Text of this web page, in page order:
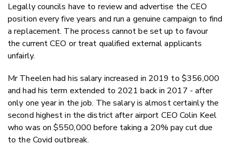
Legally councils have to review and advertise the CEO
position every five years and run a genuine campaign to find
a replacement. The process cannot be set up to favour
the current CEO or treat qualified external applicants
unfairly.
Mr Theelen had his salary increased in 2019 to $356,000
and had his term extended to 2021 back in 2017 - after
only one year in the job. The salary is almost certainly the
second highest in the district after airport CEO Colin Keel
who was on $550,000 before taking a 20% pay cut due
to the Covid outbreak.